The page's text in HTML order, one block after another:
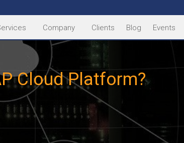
Company Clients Blog Events
Cloud Platform?